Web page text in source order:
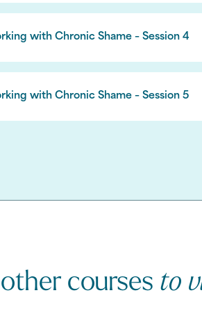
with Chronic Shame – Session 4
with Chronic Shame – Session 5
courses to